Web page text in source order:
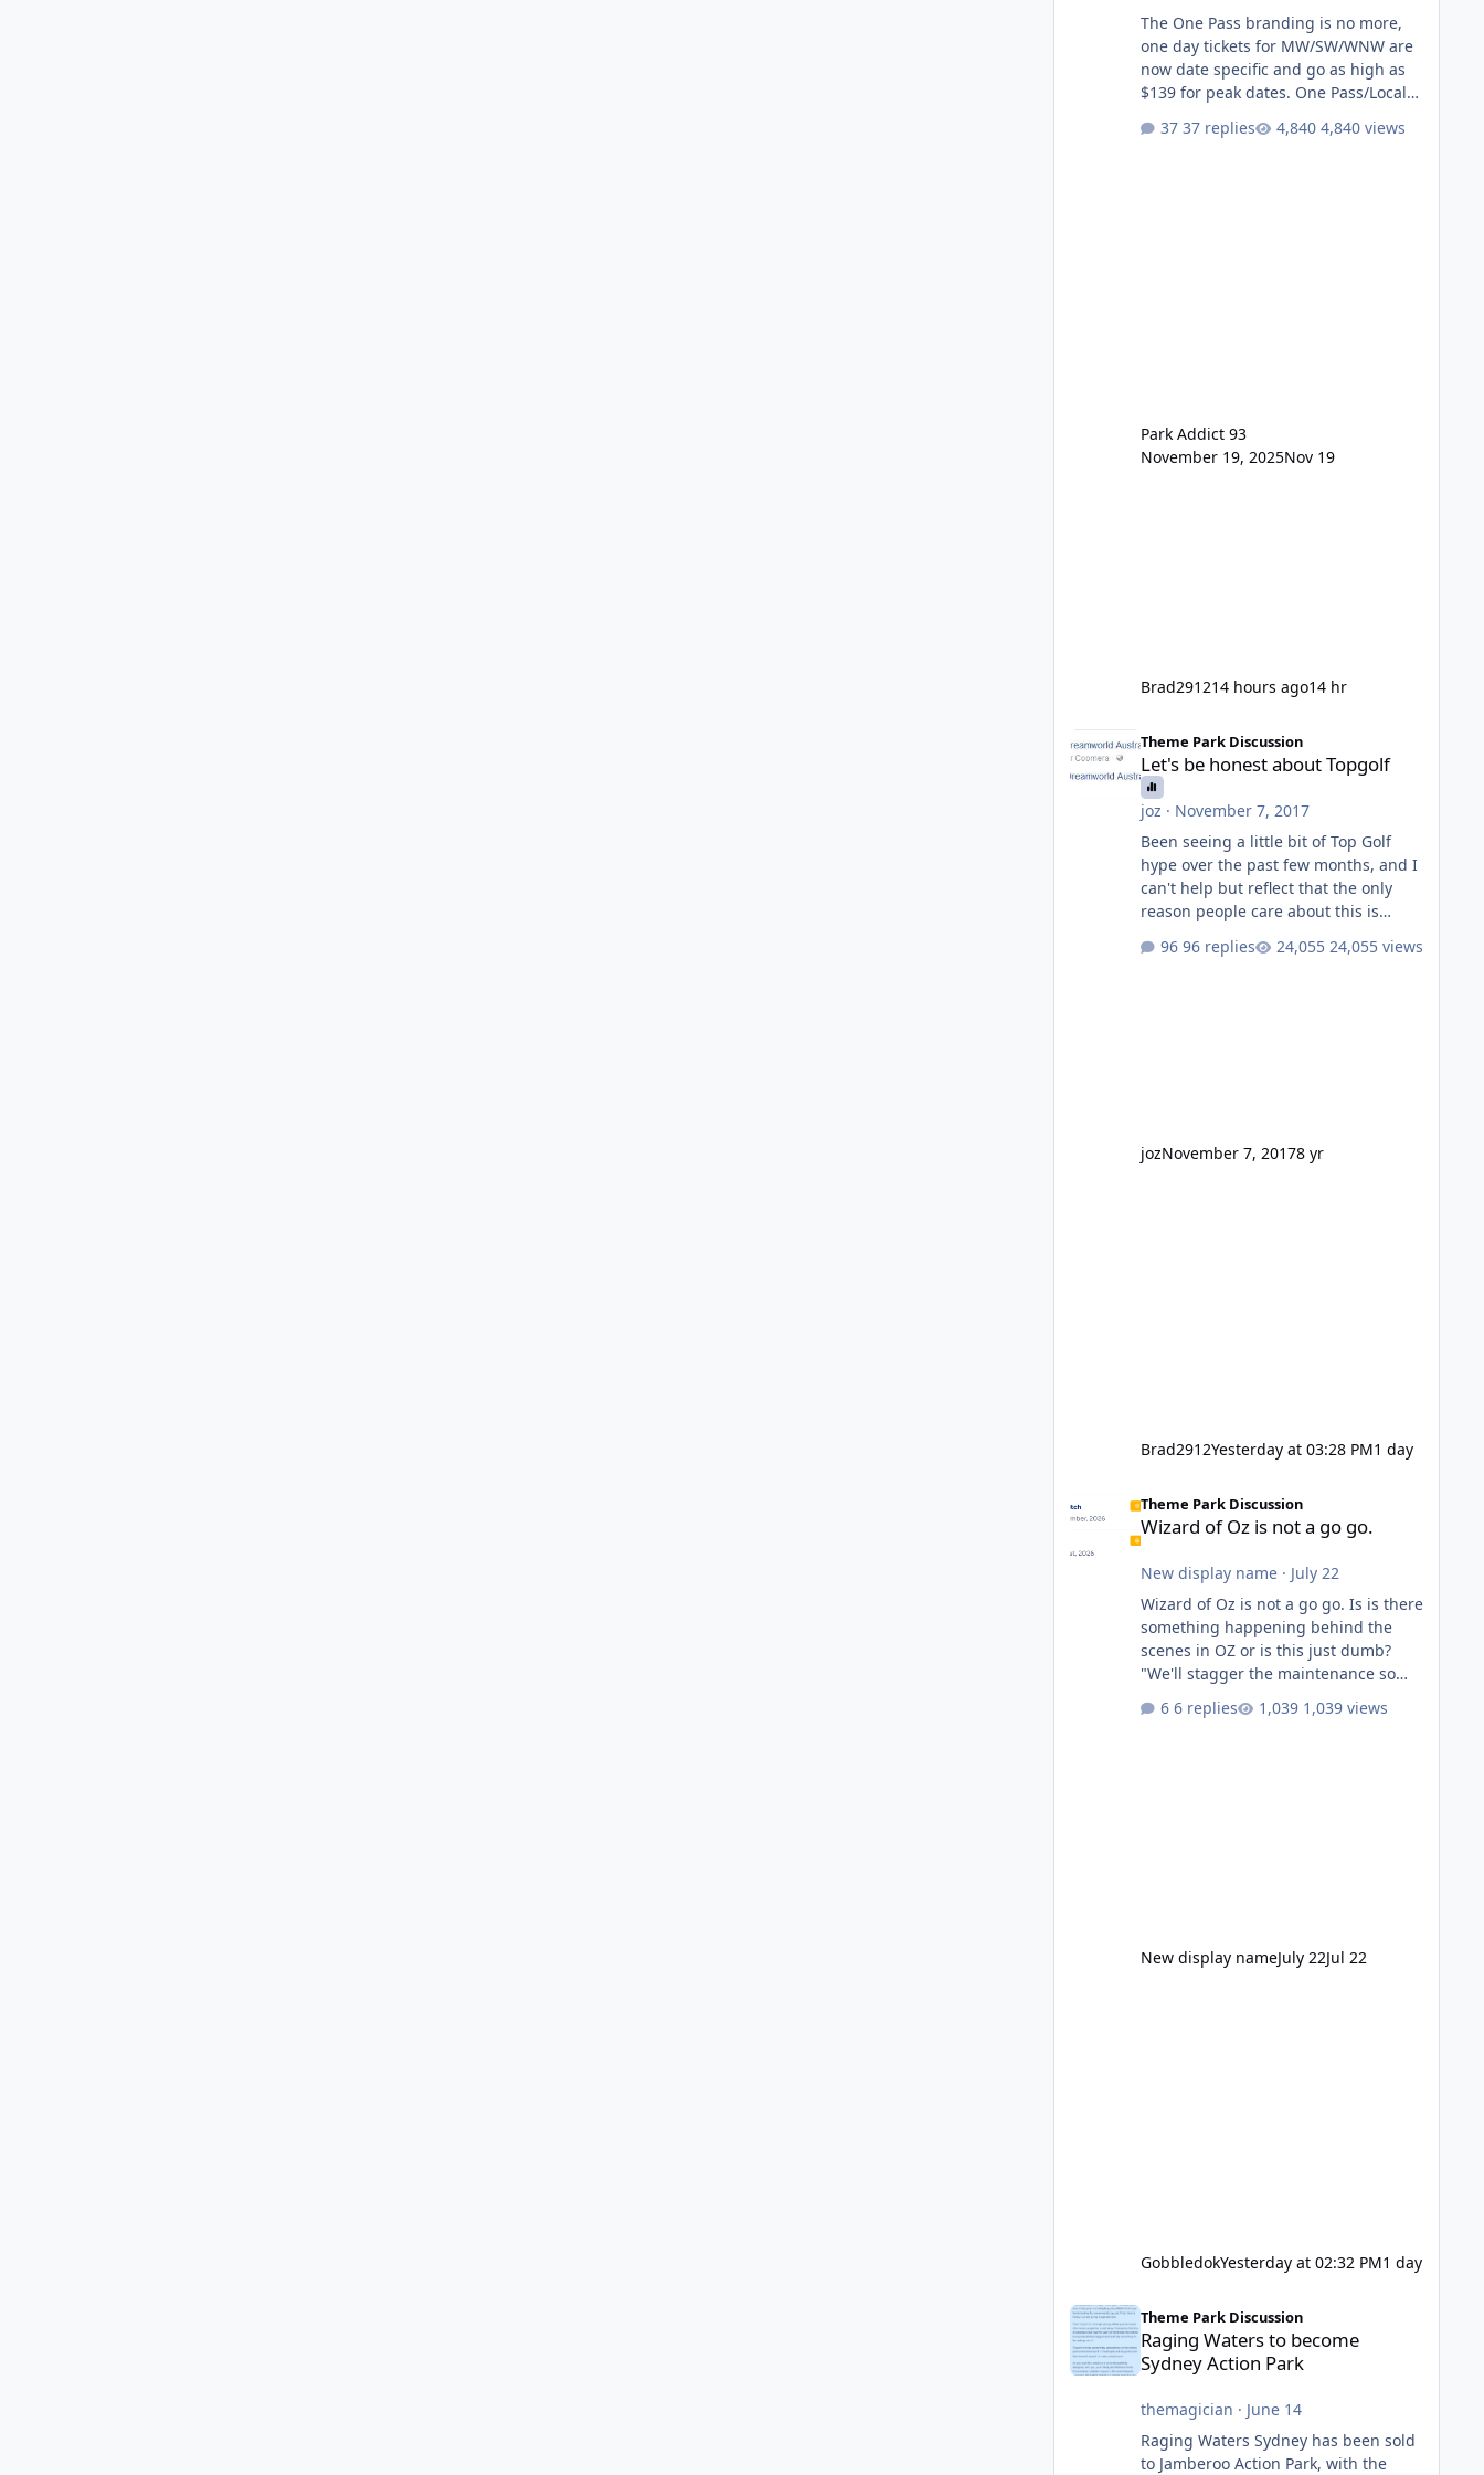
The One Pass branding is no more,
one day tickets for MW/SW/WNW are
now date specific and go as high as
$139 for peak dates. One Pass/Locals
One Pass Lite/Annual Adventure Pass
37 replies 4,840 views
Park Addict 93
November 19, 2025Nov 19
Brad291214 hours ago14 hr
Theme Park Discussion
Let's be honest about Topgolf
joz · November 7, 2017
Been seeing a little bit of Top Golf
hype over the past few months, and I
can't help but reflect that the only
reason people care about this is
gets excited when a new go kart track
might even fall into that ca
96 replies 24,055 views
jozNovember 7, 20178 yr
Brad2912Yesterday at 03:28 PM1 day
Theme Park Discussion
Wizard of Oz is not a go go.
New display name· July 22
Wizard of Oz is not a go go. Is is there
something happening behind the
scenes in OZ or is this just dumb?
"We'll stagger the maintenance so
Also Movie World: "Let's close both."
6 replies 1,039 views
New display nameJuly 22Jul 22
GobbledokYesterday at 02:32 PM1 day
Raging Waters to become Sydney Action Park
Theme Park Discussion
Raging Waters to become
Sydney Action Park
themagician · June 14
Raging Waters Sydney has been sold
to Jamberoo Action Park, with the